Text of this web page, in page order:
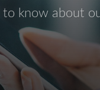
to know about